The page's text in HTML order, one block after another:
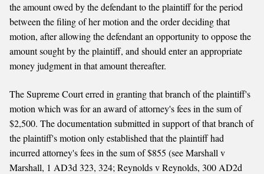
the amount owed by the defendant to the plaintiff for the period
between the filing of her motion and the order deciding that
motion, after allowing the defendant an opportunity to oppose the
amount sought by the plaintiff, and should enter an appropriate
money judgment in that amount thereafter.
The Supreme Court erred in granting that branch of the plaintiff's
motion which was for an award of attorney's fees in the sum of
$2,500. The documentation submitted in support of that branch of
the plaintiff's motion only established that the plaintiff had
incurred attorney's fees in the sum of $855 (see Marshall v
Marshall, 1 AD3d 323, 324; Reynolds v Reynolds, 300 AD2d